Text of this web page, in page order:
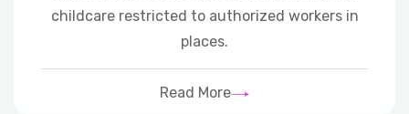
childcare restricted to authorized workers in
places.
Read More